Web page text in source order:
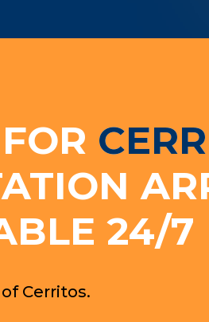
24/7
Cerritos.